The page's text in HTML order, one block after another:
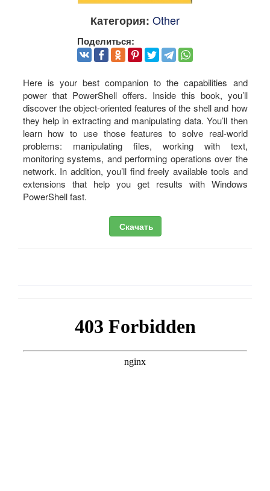
Категория: Other
Поделиться:
Here is your best companion to the capabilities and
power that PowerShell offers. Inside this book, you’ll
discover the object-oriented features of the shell and how
they help in extracting and manipulating data. You’ll then
learn how to use those features to solve real-world
problems: manipulating files, working with text,
monitoring systems, and performing operations over the
network. In addition, you’ll find freely available tools and
extensions that help you get results with Windows
PowerShell fast.
Скачать